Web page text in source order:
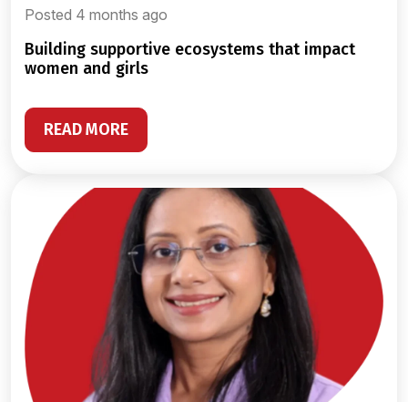
Posted 4 months ago
building supportive ecosystems that impact
women and girls
READ MORE